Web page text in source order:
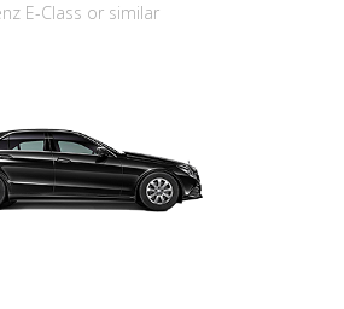
E-Class or similar